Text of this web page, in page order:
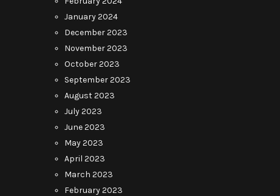
January 2024
December 2023
November 2023
October 2023
September 2023
August 2023
July 2023
June 2023
May 2023
April 2023
March 2023
February 2023